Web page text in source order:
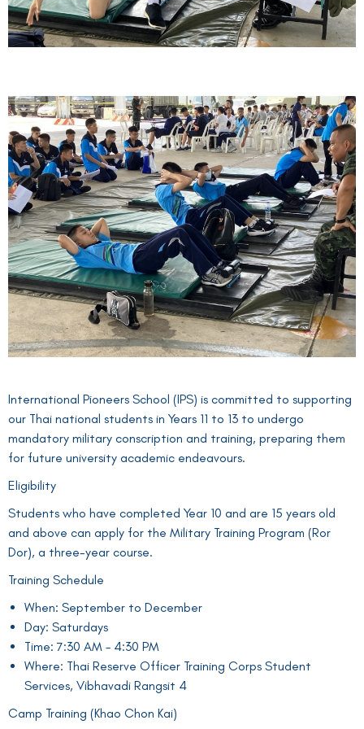
International Pioneers School (IPS) is committed to supporting
our Thai national students in Years 11 to 13 to undergo
mandatory military conscription and training, preparing them
for future university academic endeavours.
Eligibility
Students who have completed Year 10 and are 15 years old
and above can apply for the Military Training Program (Ror
Dor), a three-year course.
Training Schedule
When: September to December
Day: Saturdays
Time: 7:30 AM – 4:30 PM
Where: Thai Reserve Officer Training Corps Student
Services, Vibhavadi Rangsit 4
Camp Training (Khao Chon Kai)